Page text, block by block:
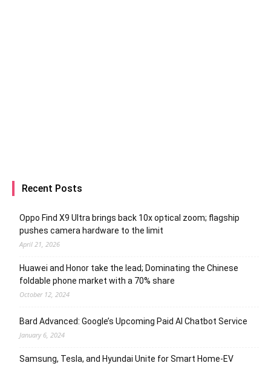
Recent Posts
Oppo Find X9 Ultra brings back 10x optical zoom; flagship
pushes camera hardware to the limit
April 21, 2026
Huawei and Honor take the lead; Dominating the Chinese
foldable phone market with a 70% share
October 12, 2024
Bard Advanced: Google’s Upcoming Paid AI Chatbot Service
January 6, 2024
Samsung, Tesla, and Hyundai Unite for Smart Home-EV